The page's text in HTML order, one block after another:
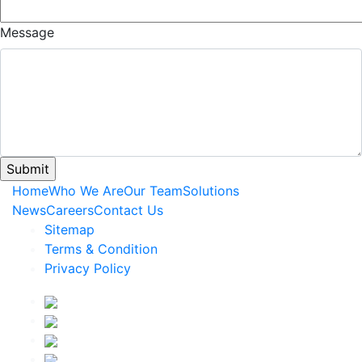
Message
HomeWho We AreOur TeamSolutions
NewsCareersContact Us
Sitemap
Terms & Condition
Privacy Policy